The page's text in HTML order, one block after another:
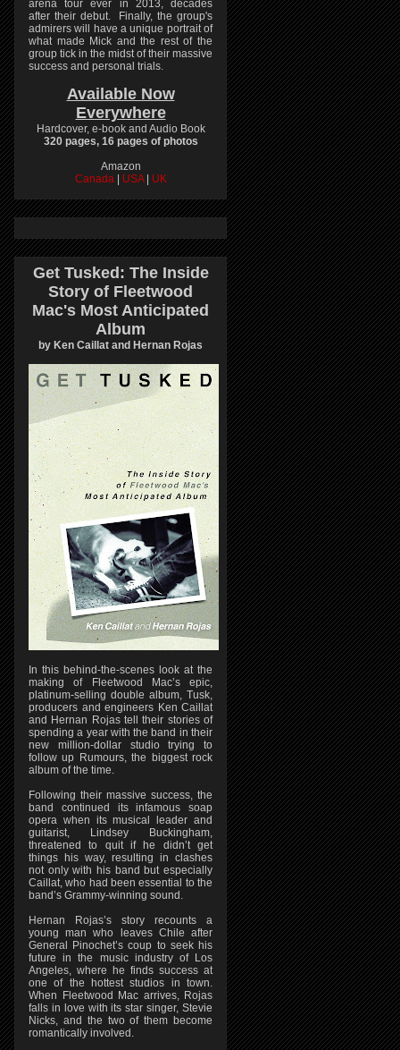
arena tour ever in 2013, decades
after their debut. Finally, the group's
admirers will have a unique portrait of
what made Mick and the rest of the
group tick in the midst of their massive
success and personal trials.
Available Now
Everywhere
Hardcover, e-book and Audio Book
320 pages, 16 pages of photos
Amazon
Canada
USA UK
Get Tusked: The Inside
Story of Fleetwood
Mac's Most Anticipated
Album
by Ken Caillat and Hernan Rojas
In this behind-the-scenes look at the
making of Fleetwood Mac’s epic,
platinum-selling double album, Tusk,
producers and engineers Ken Caillat
and Hernan Rojas tell their stories of
spending a year with the band in their
new million-dollar studio trying to
follow up Rumours, the biggest rock
album of the time.
Following their massive success, the
band continued its infamous soap
opera when its musical leader and
guitarist, Lindsey Buckingham,
threatened to quit if he didn’t get
things his way, resulting in clashes
not only with his band but especially
Caillat, who had been essential to the
band’s Grammy-winning sound.
Hernan Rojas’s story recounts a
young man who leaves Chile after
General Pinochet’s coup to seek his
future in the music industry of Los
Angeles, where he finds success at
one of the hottest studios in town.
When Fleetwood Mac arrives, Rojas
falls in love with its star singer, Stevie
Nicks, and the two of them become
romantically involved.